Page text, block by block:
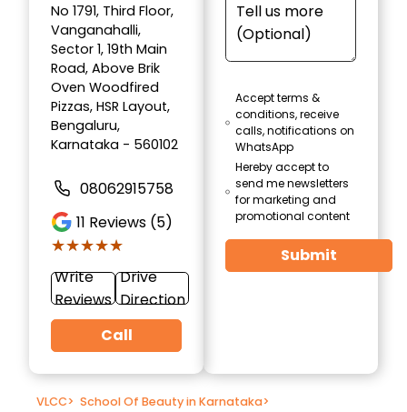
No 1791, Third Floor,
Vanganahalli,
Sector 1, 19th Main
Road, Above Brik
Oven Woodfired
Pizzas, HSR Layout,
Bengaluru,
Karnataka - 560102
08062915758
11 Reviews (5)
★★★★★
★★★★★
Write
Reviews
Drive
Direction
Call
Accept terms &
conditions, receive
calls, notifications on
WhatsApp
Hereby accept to
send me newsletters
for marketing and
promotional content
Submit
VLCC> School Of Beauty in Karnataka>